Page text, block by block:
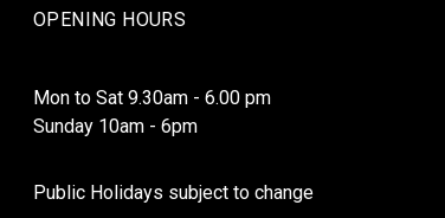
OPENING HOURS
Mon to Sat 9.30am - 6.00 pm
Sunday 10am - 6pm
Public Holidays subject to change